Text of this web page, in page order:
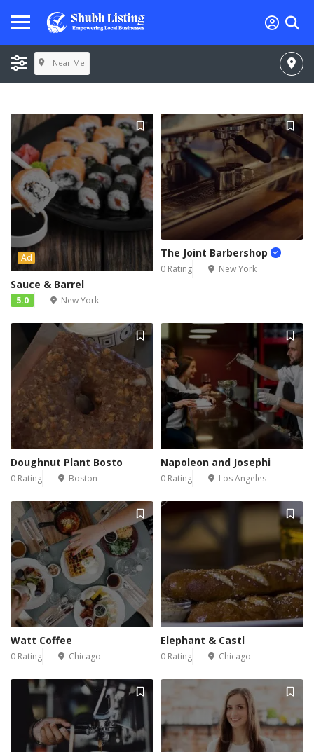
Near Me
Ad
Sauce & Barrel
5.0 New York
The Joint Barbershop
0 Rating New York
Doughnut Plant Bosto
0 Rating Boston
Napoleon and Josephi
0 Rating Los Angeles
Watt Coffee
0 Rating Chicago
Elephant & Castl
0 Rating Chicago